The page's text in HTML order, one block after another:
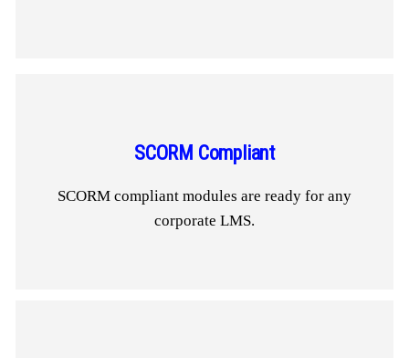
SCORM Compliant
SCORM compliant modules are ready for any
corporate LMS.